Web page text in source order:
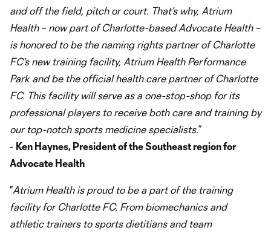
and off the field, pitch or court. That’s why, Atrium
Health – now part of Charlotte-based Advocate Health –
is honored to be the naming rights partner of Charlotte
FC’s new training facility, Atrium Health Performance
Park and be the official health care partner of Charlotte
FC. This facility will serve as a one-stop-shop for its
professional players to receive both care and training by
our top-notch sports medicine specialists.”
- Ken Haynes, President of the Southeast region for
Advocate Health
"Atrium Health is proud to be a part of the training
facility for Charlotte FC. From biomechanics and
athletic trainers to sports dietitians and team